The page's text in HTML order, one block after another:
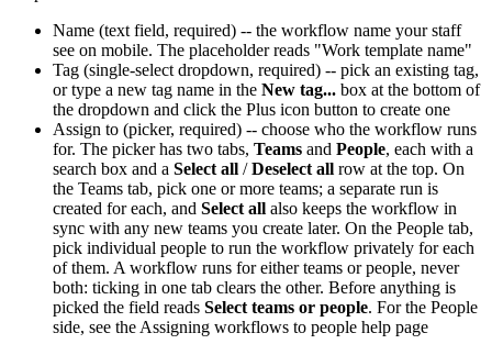
Name (text field, required) -- the workflow name your staff
see on mobile. The placeholder reads "Work template name"
Tag (single-select dropdown, required) -- pick an existing tag,
or type a new tag name in the New tag... box at the bottom of
the dropdown and click the Plus icon button to create one
Assign to (picker, required) -- choose who the workflow runs
for. The picker has two tabs, Teams and People, each with a
search box and a Select all /Deselect all row at the top. On
the Teams tab, pick one or more teams; a separate run is
created for each, and Select all also keeps the workflow in
sync with any new teams you create later. On the People tab,
pick individual people to run the workflow privately for each
of them. A workflow runs for either teams or people, never
both: ticking in one tab clears the other. Before anything is
picked the field reads Select teams or people. For the People
side, see the Assigning workflows to people help page